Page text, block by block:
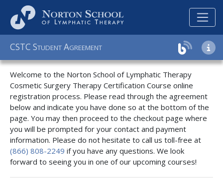
CSTC STUDENT AGREEMENT
Welcome to the Norton School of Lymphatic Therapy
Cosmetic Surgery Therapy Certification Course online
registration process. Please read through the agreement
below and indicate you have done so at the bottom of the
page. You may then proceed to the checkout page where
you will be prompted for your contact and payment
information. Please do not hesitate to call us toll-free at
(866) 808-2249 if you have any questions. We look
forward to seeing you in one of our upcoming courses!